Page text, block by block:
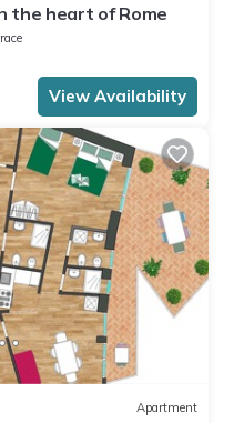
the heart of Rome
View Availability
Apartment